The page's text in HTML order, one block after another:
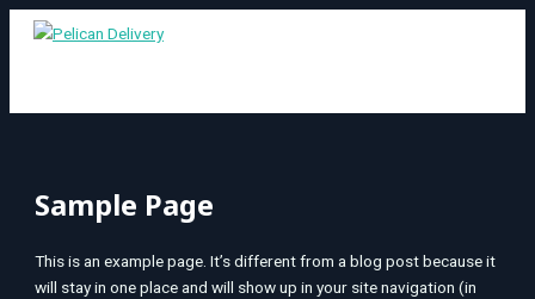
Skip
MAIN
Sample Page
This is an example page. It’s different from a blog post because it
will stay in one place and will show up in your site navigation (in
S
r
f
r